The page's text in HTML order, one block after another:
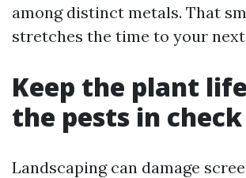
among distinct metals. That
stretches the time to your
Keep the plant
the pests in check
Landscaping can damage